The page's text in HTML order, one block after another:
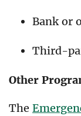
Bank or
Third-
Other
The